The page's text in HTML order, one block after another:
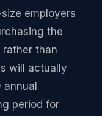
employers
the
than
will actually
period for